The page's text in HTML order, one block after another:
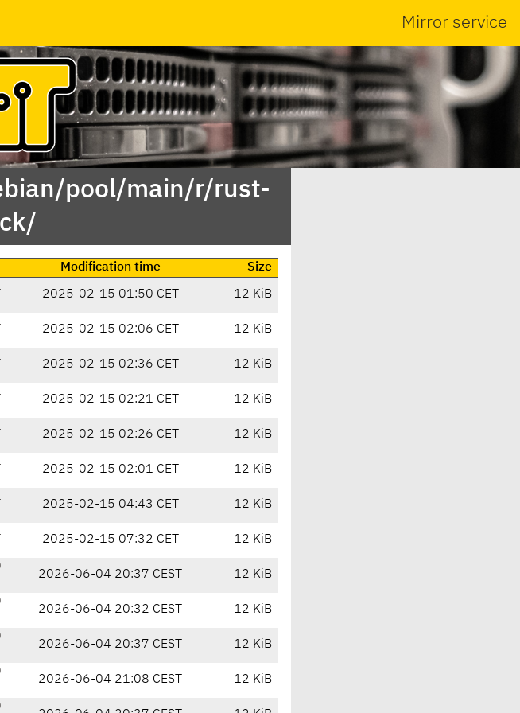
Mirror service
pool/main/r/rust-
Modification time
Size
2025-02-15 01:50 CET 12 KiB
2025-02-15 02:06 CET 12 KiB
2025-02-15 02:36 CET 12 KiB
2025-02-15 02:21 CET 12 KiB
2025-02-15 02:26 CET 12 KiB
2025-02-15 02:01 CET 12 KiB
2025-02-15 04:43 CET 12 KiB
2025-02-15 07:32 CET 12 KiB
2026-06-04 20:37 CEST 12 KiB
2026-06-04 20:32 CEST 12 KiB
2026-06-04 20:37 CEST 12 KiB
2026-06-04 21:08 CEST 12 KiB